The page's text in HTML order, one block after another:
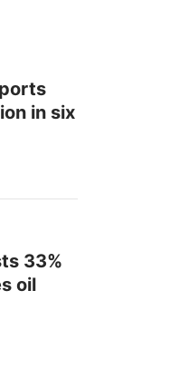
in six
33%
oil